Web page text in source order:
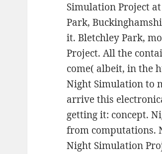
Simulation Project
Park,
it. Bletchley Park,
Project. All the
come( albeit, in the
Night Simulation to
arrive this
getting it: concept.
from computations.
Night Simulation